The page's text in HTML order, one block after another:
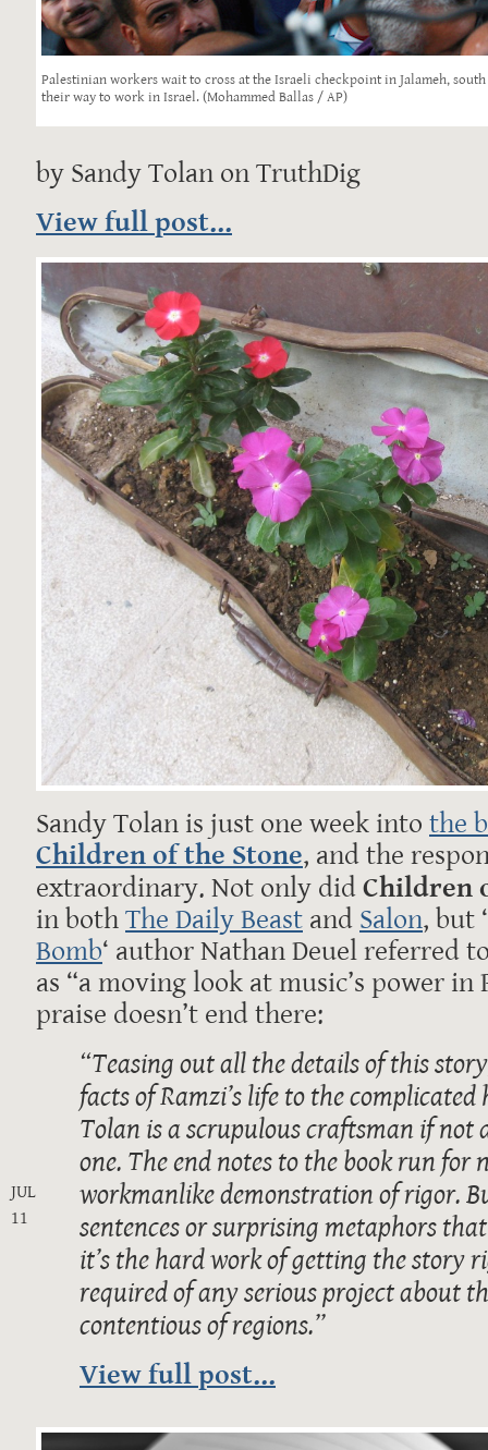
JUL
11
Palestinian workers wait to cross at the Israeli checkpoint in Jalameh,
their way to work in Israel. (Mohammed Ballas / AP)
by Sandy Tolan on TruthDig
View full post...
Sandy Tolan is just one week into the
Children of the Stone, and the
extraordinary. Not only did Children
in both The Daily Beast and Salon, but ‘
Bomb‘ author Nathan Deuel referred
as “a moving look at music’s power
praise doesn’t end there:
“Teasing out all the details of this
facts of Ramzi’s life to the
Tolan is a scrupulous craftsman if not
one. The end notes to the book run for
workmanlike demonstration of rigor.
sentences or surprising metaphors
it’s the hard work of getting the story
required of any serious project about
contentious of regions.”
View full post...